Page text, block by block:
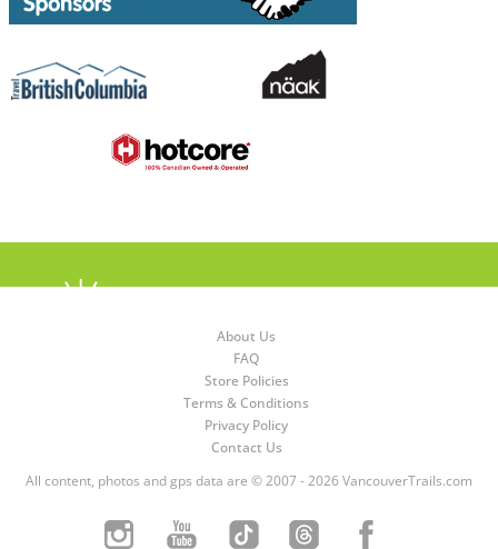
About Us
FAQ
Store Policies
Terms & Conditions
Privacy Policy
Contact Us
All content, photos and gps data are © 2007 - 2026 VancouverTrails.com